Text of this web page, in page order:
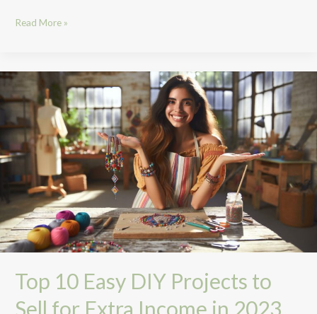
Read More »
Top 10 Easy DIY Projects to
Sell for Extra Income in 2023
Top
10
DIY
Projects
to
for
Extra
Income
in
2023